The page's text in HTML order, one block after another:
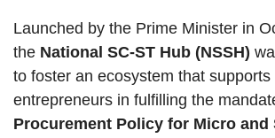
Launched by the Prime Minister in
the National SC-ST Hub (NSSH)
to foster an ecosystem that supports
entrepreneurs in fulfilling the
Procurement Policy for Micro and